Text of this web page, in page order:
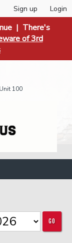
Sign up Login
| There's
of 3rd
100
GO